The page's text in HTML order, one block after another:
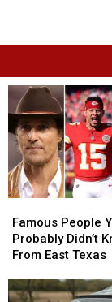
People
You
Probably
Know
Famous People
Probably Didn’t
From East Texas
People
You
Probably
Know